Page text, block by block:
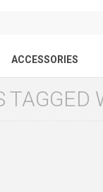
ACCESSORIES
TAGGED